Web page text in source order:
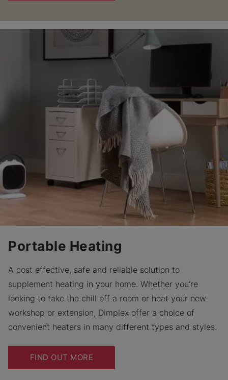
Portable Heating
A cost effective, safe and reliable solution to
supplement heating in your home. Whether you’re
looking to take the chill off a room or heat your new
workshop or extension, Dimplex offer a choice of
convenient heaters in many different types and styles.
FIND OUT MORE